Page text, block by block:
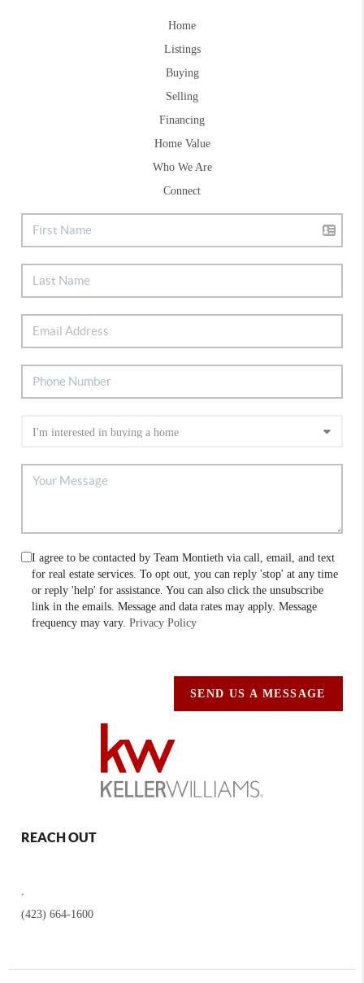
Home
Listings
Buying
Selling
Financing
Home Value
Who We Are
Connect
I agree to be contacted by Team Montieth via call, email, and text
for real estate services. To opt out, you can reply 'stop' at any time
or reply 'help' for assistance. You can also click the unsubscribe
link in the emails. Message and data rates may apply. Message
frequency may vary.Privacy Policy
SEND US A MESSAGE
REACH OUT
(423) 664-1600